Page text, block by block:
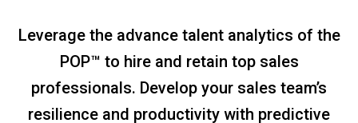
Leverage the advance talent analytics of the
POP™ to hire and retain top sales
professionals. Develop your sales team’s
resilience and productivity with predictive